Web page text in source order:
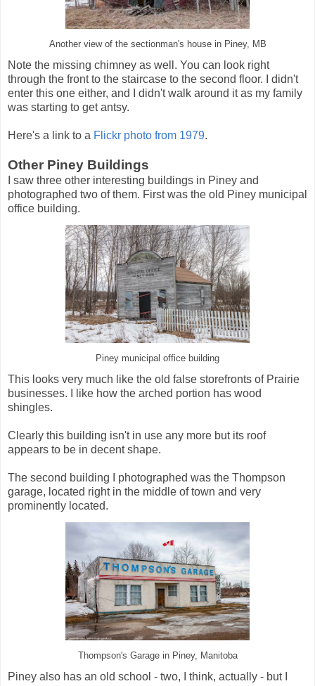
Another view of the sectionman's house in Piney, MB
Note the missing chimney as well. You can look right
through the front to the staircase to the second floor. I didn't
enter this one either, and I didn't walk around it as my family
was starting to get antsy.
Here's a link to a Flickr photo from 1979.
Other Piney Buildings
I saw three other interesting buildings in Piney and
photographed two of them. First was the old Piney municipal
office building.
Piney municipal office building
This looks very much like the old false storefronts of Prairie
businesses. I like how the arched portion has wood
shingles.
Clearly this building isn't in use any more but its roof
appears to be in decent shape.
The second building I photographed was the Thompson
garage, located right in the middle of town and very
prominently located.
Thompson's Garage in Piney, Manitoba
Piney also has an old school - two, I think, actually - but I